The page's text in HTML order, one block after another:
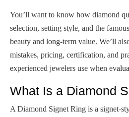
You’ll want to know how diamond
selection, setting style, and the
beauty and long-term value. We’ll
mistakes, pricing, certification, and
experienced jewelers use when
What Is a Diamond
A Diamond Signet Ring is a signet-